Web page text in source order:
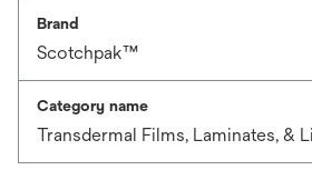
Brand
Scotchpak™
Category name
Transdermal Films, Laminates, &